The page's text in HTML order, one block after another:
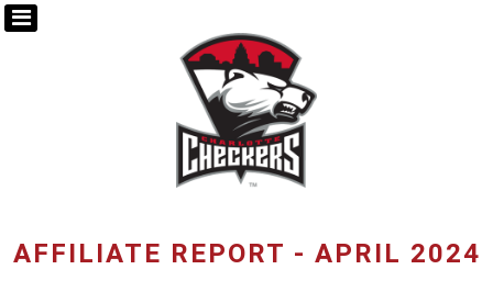
AFFILIATE REPORT - APRIL 2024